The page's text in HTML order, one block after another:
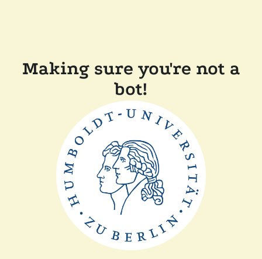
Making sure you're not a
bot!